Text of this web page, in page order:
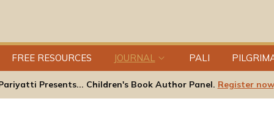
FREE RESOURCES JOURNAL PALI
Presents... Children's Book Author Panel. Register now